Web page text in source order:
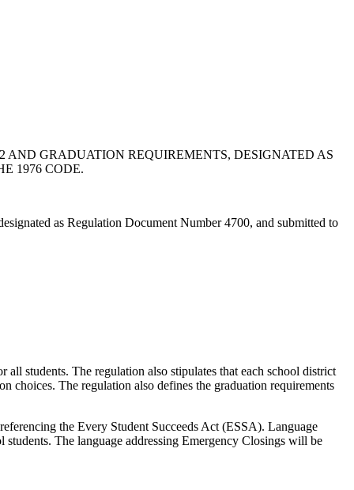
AND GRADUATION REQUIREMENTS, DESIGNATED AS
1976 CODE.
as Regulation Document Number 4700, and submitted to
students. The regulation also stipulates that each school district
choices. The regulation also defines the graduation requirements
the Every Student Succeeds Act (ESSA). Language
The language addressing Emergency Closings will be